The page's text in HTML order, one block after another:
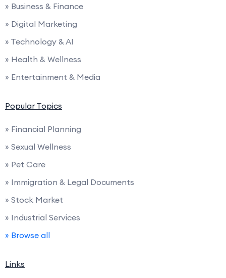
» Business & Finance
» Digital Marketing
» Technology & AI
» Health & Wellness
» Entertainment & Media
Popular Topics
» Financial Planning
» Sexual Wellness
» Pet Care
» Immigration & Legal Documents
» Stock Market
» Industrial Services
» Browse all
Links